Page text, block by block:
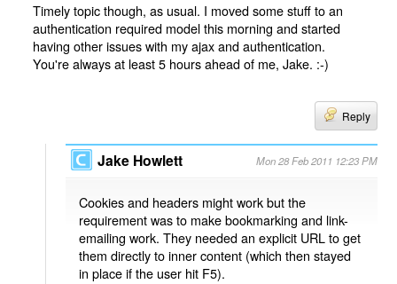
Timely topic though, as usual. I moved some stuff to an
authentication required model this morning and started
having other issues with my ajax and authentication.
You're always at least 5 hours ahead of me, Jake. :-)
Reply
Jake Howlett Mon 28 Feb 2011 12:23 PM
Cookies and headers might work but the
requirement was to make bookmarking and link-
emailing work. They needed an explicit URL to get
them directly to inner content (which then stayed
in place if the user hit F5).